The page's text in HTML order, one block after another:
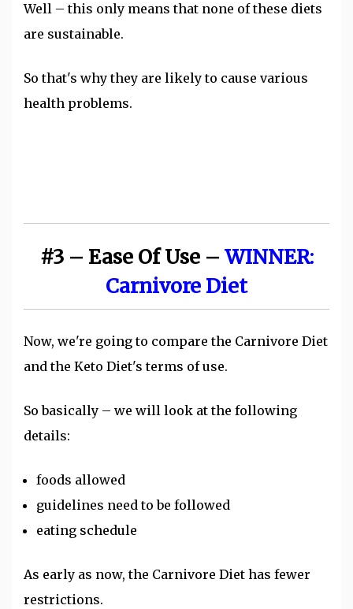
Well – this only means that none of these diets
are sustainable.
So that's why they are likely to cause various
health problems.
#3 – Ease Of Use – WINNER:
Carnivore Diet
Now, we're going to compare the Carnivore Diet
and the Keto Diet's terms of use.
So basically – we will look at the following
details:
foods allowed
guidelines need to be followed
eating schedule
As early as now, the Carnivore Diet has fewer
restrictions.